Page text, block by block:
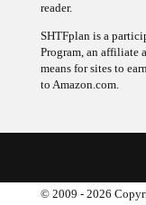
reader.
SHTFplan is a
Program, an affiliate
means for sites to
to Amazon.com.
© 2009 - 2026